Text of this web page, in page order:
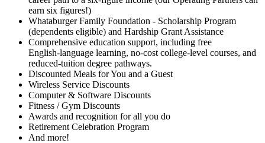
earn six figures!)
Whataburger Family Foundation - Scholarship Program
(dependents eligible) and Hardship Grant Assistance
Comprehensive education support, including free
English‑language learning, no‑cost college‑level courses, and
reduced‑tuition degree pathways.
Discounted Meals for You and a Guest
Wireless Service Discounts
Computer & Software Discounts
Fitness / Gym Discounts
Awards and recognition for all you do
Retirement Celebration Program
And more!